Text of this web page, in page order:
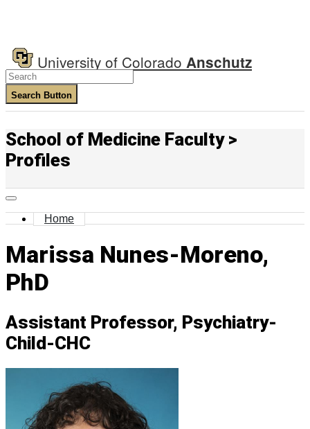
University of Colorado Anschutz
Search Button
School of Medicine Faculty >
Profiles
Home
Marissa Nunes-Moreno,
PhD
Assistant Professor, Psychiatry-
Child-CHC